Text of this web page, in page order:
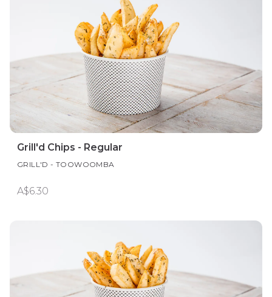
Grill'd Chips - Regular
GRILL'D - TOOWOOMBA
A$6.30